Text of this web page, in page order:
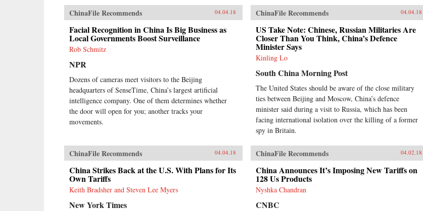
ChinaFile Recommends 04.04.18
Facial Recognition in China Is Big Business as
Local Governments Boost Surveillance
Rob Schmitz
NPR
Dozens of cameras meet visitors to the Beijing
headquarters of SenseTime, China’s largest artificial
intelligence company. One of them determines whether
the door will open for you; another tracks your
movements.
ChinaFile Recommends 04.04.18
US Take Note: Chinese, Russian Militaries Are
Closer Than You Think, China’s Defence
Minister Says
Kinling Lo
South China Morning Post
The United States should be aware of the close military
ties between Beijing and Moscow, China’s defence
minister said during a visit to Russia, which has been
facing international isolation over the killing of a former
spy in Britain.
ChinaFile Recommends 04.04.18
China Strikes Back at the U.S. With Plans for Its
Own Tariffs
Keith Bradsher and Steven Lee Myers
New York Times
ChinaFile Recommends 04.02.18
China Announces It’s Imposing New Tariffs on
128 Us Products
Nyshka Chandran
CNBC